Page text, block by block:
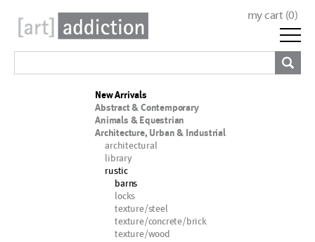
my cart (0)
New Arrivals
Abstract & Contemporary
Animals & Equestrian
Architecture, Urban & Industrial
architectural
library
rustic
barns
locks
texture/steel
texture/concrete/brick
texture/wood